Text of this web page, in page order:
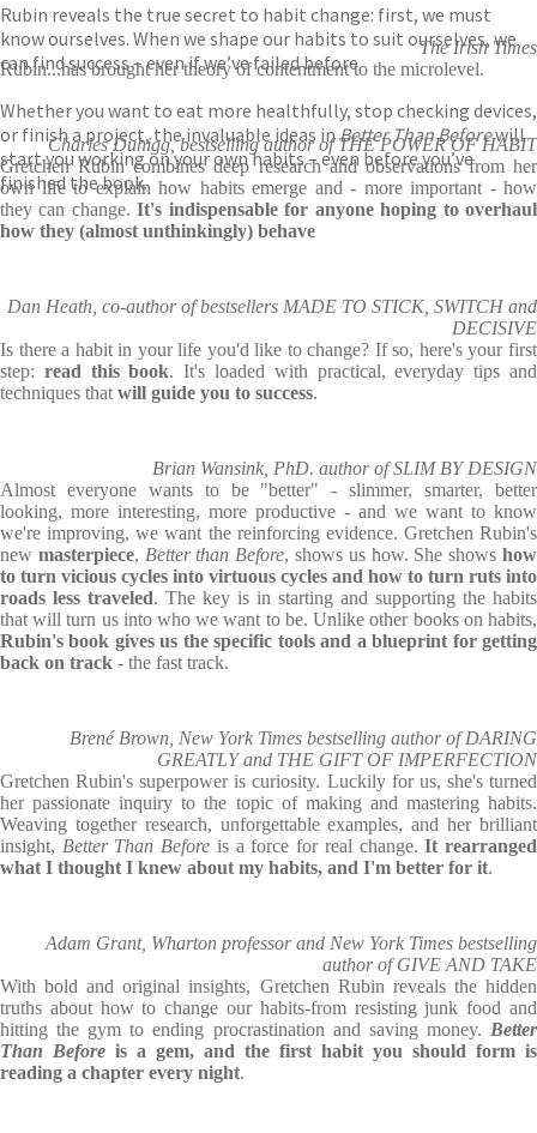
Rubin reveals the true secret to habit change: first, we must
know ourselves. When we shape our habits to suit ourselves, we
can find success – even if we’ve failed before.
Whether you want to eat more healthfully, stop checking devices,
or finish a project, the invaluable ideas inBetter Than Beforewill
start you working on your own habits – even before you’ve
finished the book.
The Irish Times
Rubin...has brought her theory of contentment to the microlevel.
Charles Duhigg, bestselling author of THE POWER OF HABIT
Gretchen Rubin combines deep research and observations from her
own life to explain how habits emerge and - more important - how
they can change.It's indispensable for anyone hoping to overhaul
how they (almost unthinkingly) behave
Dan Heath, co-author of bestsellers MADE TO STICK, SWITCH and
DECISIVE
Is there a habit in your life you'd like to change? If so, here's your first
step: read this book. It's loaded with practical, everyday tips and
techniques that will guide you to success.
Brian Wansink, PhD. author of SLIM BY DESIGN
Almost everyone wants to be "better" - slimmer, smarter, better
looking, more interesting, more productive - and we want to know
we're improving, we want the reinforcing evidence. Gretchen Rubin's
new masterpiece, Better than Before, shows us how. She showshow
to turn vicious cycles into virtuous cycles and how to turn ruts into
roads less traveled. The key is in starting and supporting the habits
that will turn us into who we want to be. Unlike other books on habits,
Rubin's book gives us the specific tools and a blueprint for getting
back on track - the fast track.
Brené Brown, New York Times bestselling author of DARING
GREATLY and THE GIFT OF IMPERFECTION
Gretchen Rubin's superpower is curiosity. Luckily for us, she's turned
her passionate inquiry to the topic of making and mastering habits.
Weaving together research, unforgettable examples, and her brilliant
insight, Better Than Before is a force for real change.It rearranged
what I thought I knew about my habits, and I'm better for it.
Adam Grant, Wharton professor and New York Times bestselling
author of GIVE AND TAKE
With bold and original insights, Gretchen Rubin reveals the hidden
truths about how to change our habits-from resisting junk food and
hitting the gym to ending procrastination and saving money. Better
Than Before is a gem, and the first habit you should form is
reading a chapter every night.